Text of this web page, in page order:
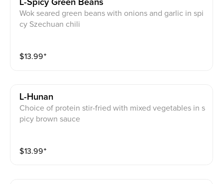
L-Spicy Green Beans
Wok seared green beans with onions and garlic in spi
cy Szechuan chili
$13.99⁺
L-Hunan
Choice of protein stir-fried with mixed vegetables in s
picy brown sauce
$13.99⁺